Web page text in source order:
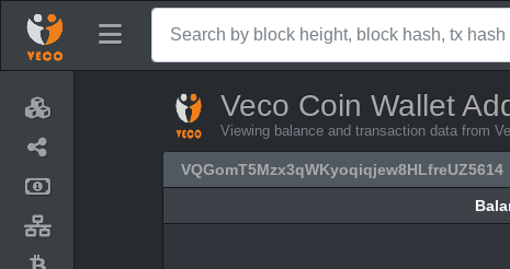
Veco Coin Wallet
Viewing balance and transaction data from
VQGomT5Mzx3qWKyoqiqjew8HLfreUZ5614